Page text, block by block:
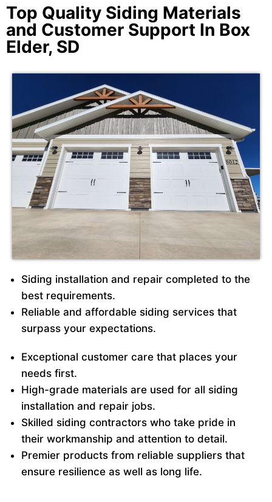
Top Quality Siding Materials
and Customer Support In Box
Elder, SD
Siding installation and repair completed to the
best requirements.
Reliable and affordable siding services that
surpass your expectations.
Exceptional customer care that places your
needs first.
High-grade materials are used for all siding
installation and repair jobs.
Skilled siding contractors who take pride in
their workmanship and attention to detail.
Premier products from reliable suppliers that
ensure resilience as well as long life.